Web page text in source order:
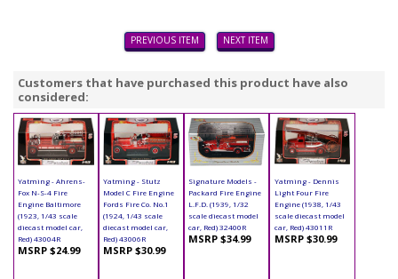
PREVIOUS ITEM NEXT ITEM
Customers that have purchased this product have also
considered:
Yatming - Ahrens-
Fox N-S-4 Fire
Engine Baltimore
(1923, 1/43 scale
diecast model car,
Red) 43004R
MSRP $24.99
Yatming - Stutz
Model C Fire Engine
Fords Fire Co. No.1
(1924, 1/43 scale
diecast model car,
Red) 43006R
MSRP $30.99
Signature Models -
Packard Fire Engine
L.F.D. (1939, 1/32
scale diecast model
car, Red) 32400R
MSRP $34.99
Yatming - Dennis
Light Four Fire
Engine (1938, 1/43
scale diecast model
car, Red) 43011R
MSRP $30.99